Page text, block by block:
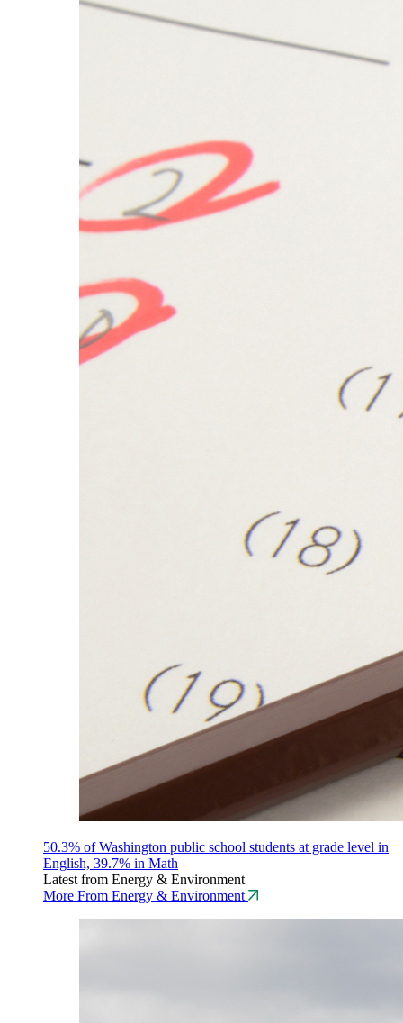
50.3% of Washington public school students at grade level in
English, 39.7% in Math
Latest from Energy & Environment
More From Energy & Environment